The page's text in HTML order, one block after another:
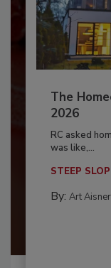
The
2026
RC asked
was like,...
STEEP
By: Art Aisner